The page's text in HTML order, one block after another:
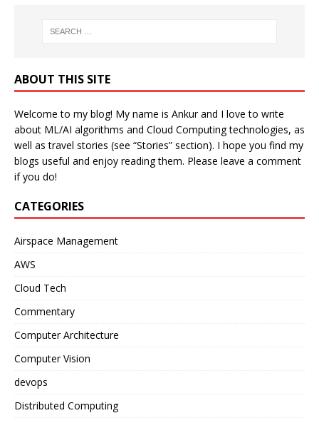
ABOUT THIS SITE
Welcome to my blog! My name is Ankur and I love to write
about ML/AI algorithms and Cloud Computing technologies, as
well as travel stories (see “Stories” section). I hope you find my
blogs useful and enjoy reading them. Please leave a comment
if you do!
CATEGORIES
Airspace Management
AWS
Cloud Tech
Commentary
Computer Architecture
Computer Vision
devops
Distributed Computing